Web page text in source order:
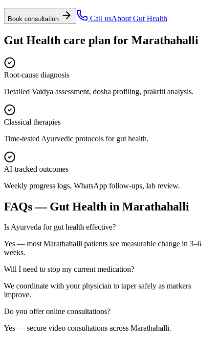
Book consultation Call usAbout Gut Health
Gut Health care plan for Marathahalli
Root-cause diagnosis
Detailed Vaidya assessment, dosha profiling, prakriti analysis.
Classical therapies
Time-tested Ayurvedic protocols for gut health.
AI-tracked outcomes
Weekly progress logs, WhatsApp follow-ups, lab review.
FAQs — Gut Health in Marathahalli
Is Ayurveda for gut health effective?
Yes — most Marathahalli patients see measurable change in 3–6
weeks.
Will I need to stop my current medication?
We coordinate with your physician to taper safely as markers
improve.
Do you offer online consultations?
Yes — secure video consultations across Marathahalli.